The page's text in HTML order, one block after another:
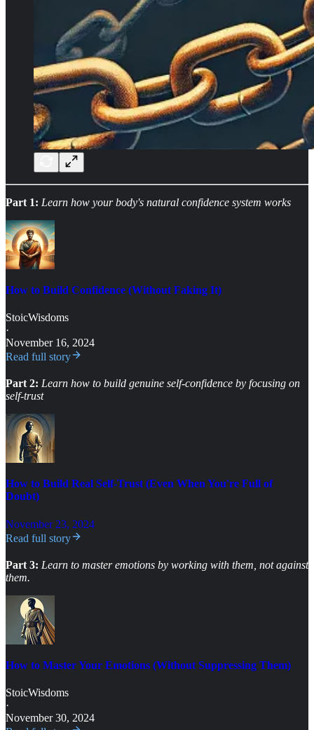
Part 1: Learn how your body's natural confidence system works
How to Build Confidence (Without Faking It)
StoicWisdoms
·
November 16, 2024
Read full story
Part 2: Learn how to build genuine self-confidence by focusing on
self-trust
How to Build Real Self-Trust (Even When You're Full of
Doubt)
November 23, 2024
Read full story
Part 3: Learn to master emotions by working with them, not against
them.
How to Master Your Emotions (Without Suppressing Them)
StoicWisdoms
·
November 30, 2024